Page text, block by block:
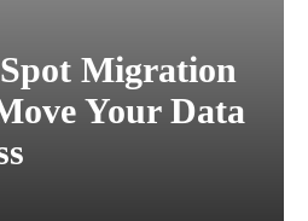
Migration
Your Data